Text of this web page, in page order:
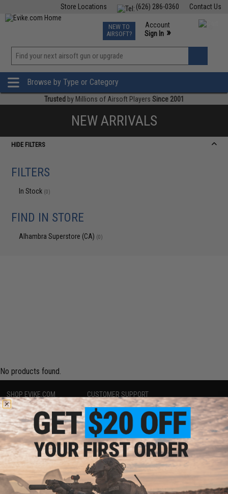
Contact Us
(626) 286-0360
Store Locations
TCG Events
Phone Support M-F 7am-5pm PST
NEW TO
AIRSOFT?
Account
Sign In »
»
Browse by Type or Category
Trusted by Millions of Airsoft Players Since 2001
NEW ARRIVALS
HIDE FILTERS
FILTERS
In Stock (0)
FIND IN STORE
Alhambra Superstore (CA) (0)
No products found.
SHOP EVIKE.COM
Airsoft|Fishing| Air Gun
Epic Deals
Shop by Brand
Store Locations
Licensed & Exclusives
About Evike.com
Ordering Information
International Orders
Evike-Europe.com
CUSTOMER SUPPORT
Price Match
Return or Repair Service
Product Lookup
FAQ
Policies & Warranty
Newsletter
Privacy Policy
Terms of Use
Disclaimer